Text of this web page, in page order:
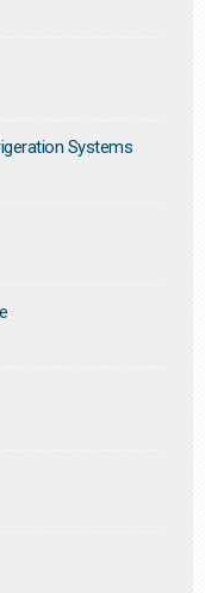
Systems